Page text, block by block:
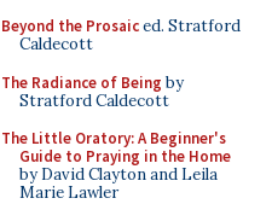
Beyond the Prosaiced. Stratford
Caldecott
The Radiance of Being by
Stratford Caldecott
The Little Oratory: A Beginner's
Guide to Praying in the Home
by David Clayton and Leila
Marie Lawler